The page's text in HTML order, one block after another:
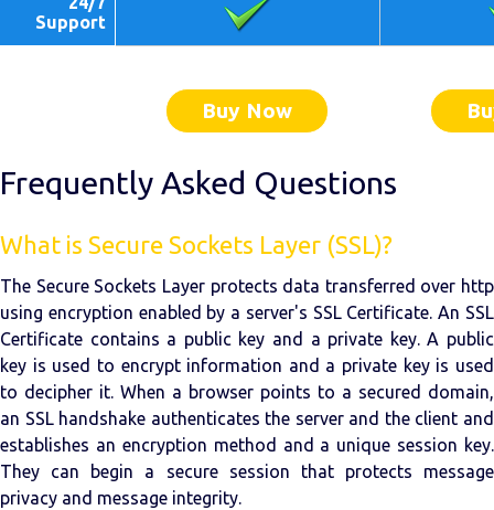
Buy Now
Support
Frequently Asked Questions
What is Secure Sockets Layer (SSL)?
The Secure Sockets Layer protects data transferred over http
using encryption enabled by a server's SSL Certificate. An SSL
Certificate contains a public key and a private key. A public
key is used to encrypt information and a private key is used
to decipher it. When a browser points to a secured domain,
an SSL handshake authenticates the server and the client and
establishes an encryption method and a unique session key.
They can begin a secure session that protects message
privacy and message integrity.